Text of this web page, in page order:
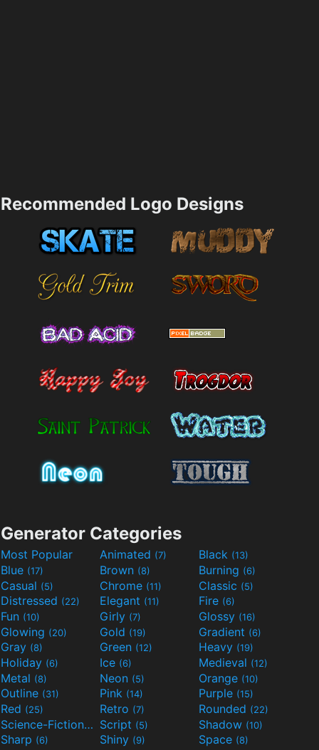
Recommended Logo Designs
Generator Categories
Most Popular Animated (7) Black (13)
Blue (17) Brown (8) Burning (6)
Casual (5) Chrome (11) Classic (5)
Distressed (22) Elegant (11) Fire (6)
Fun (10) Girly (7) Glossy (16)
Glowing (20) Gold (19) Gradient (6)
Gray (8) Green (12) Heavy (19)
Holiday (6) Ice (6) Medieval (12)
Metal (8) Neon (5) Orange (10)
Outline (31) Pink (14) Purple (15)
Red (25) Retro (7) Rounded (22)
Science-Fiction(9) Script (5) Shadow (10)
Sharp (6) Shiny (9) Space (8)